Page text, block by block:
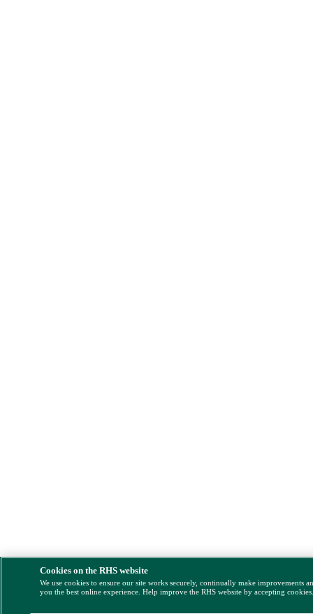
Cookies on the RHS website
We use cookies to ensure our site works securely, continually make improvements
you the best online experience. Help improve the RHS website by accepting